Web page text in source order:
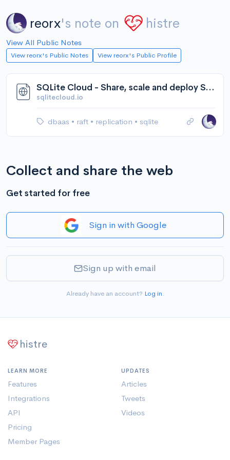
reorx's note on histre
View All Public Notes
View reorx's Public Notes View reorx's Public Profile
SQLite Cloud - Share, scale and deploy SQLite databases.
sqlitecloud.io
dbaas • raft • replication • sqlite
Collect and share the web
Get started for free
Sign in with Google
Sign up with email
Already have an account? Log in.
histre
LEARN MORE
Features
Integrations
API
Pricing
Member Pages
UPDATES
Articles
Tweets
Videos